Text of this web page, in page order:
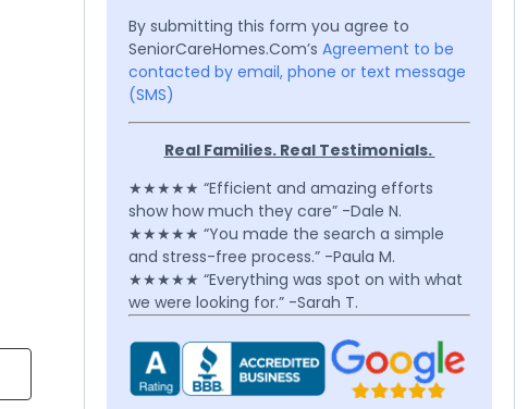
By submitting this form you agree to
SeniorCareHomes.Com’s Agreement to be
contacted by email, phone or text message
(SMS)
Real Families. Real Testimonials.
★★★★★ “Efficient and amazing efforts
show how much they care” -Dale N.
★★★★★ “You made the search a simple
and stress-free process.” -Paula M.
★★★★★ “Everything was spot on with what
we were looking for.” -Sarah T.